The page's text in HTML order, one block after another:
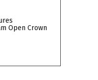
Open Crown